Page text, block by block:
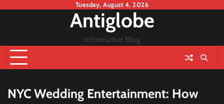
Tuesday, August 4, 2026
Antiglobe
Informative Blog
NYC Wedding Entertainment: How